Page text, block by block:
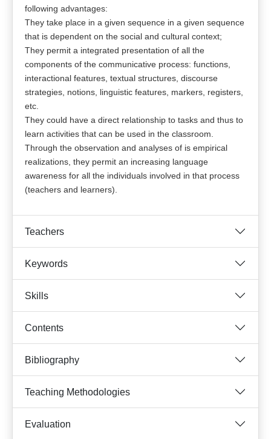
following advantages:
They take place in a given sequence in a given sequence
that is dependent on the social and cultural context;
They permit a integrated presentation of all the
components of the communicative process: functions,
interactional features, textual structures, discourse
strategies, notions, linguistic features, markers, registers,
etc.
They could have a direct relationship to tasks and thus to
learn activities that can be used in the classroom.
Through the observation and analyses of is empirical
realizations, they permit an increasing language
awareness for all the individuals involved in that process
(teachers and learners).
Teachers
Keywords
Skills
Contents
Bibliography
Teaching Methodologies
Evaluation